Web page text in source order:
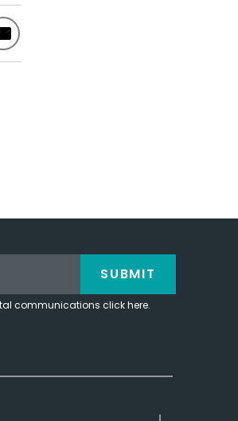
communications click here.
SUBMIT